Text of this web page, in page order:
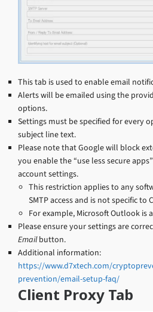
This tab is used to enable email
Alerts will be emailed using the
options.
Settings must be specified for every
subject line text.
Please note that Google will block
you enable the “use less secure
account settings.
This restriction applies to any
SMTP access and is not specific to
For example, Microsoft Outlook is
Please ensure your settings are
Emailbutton.
Additional information:
https://www.d7xtech.com/
prevention/email-setup-faq/
Client Proxy Tab